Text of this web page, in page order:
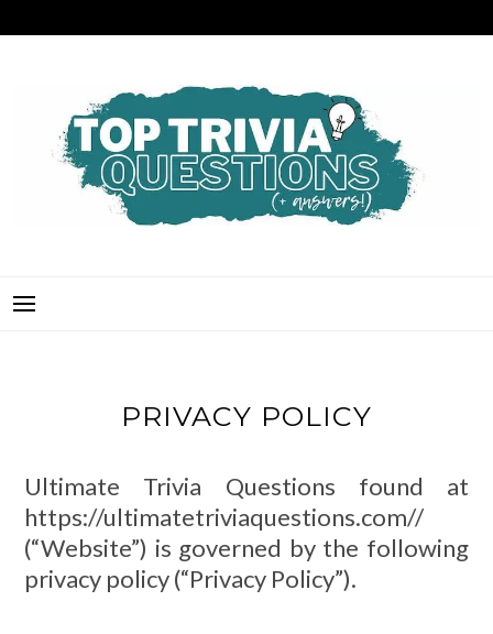
to
PRIVACY POLICY
Ultimate Trivia Questions found at
https://ultimatetriviaquestions.com//
(“Website”) is governed by the following
privacy policy (“Privacy Policy”).